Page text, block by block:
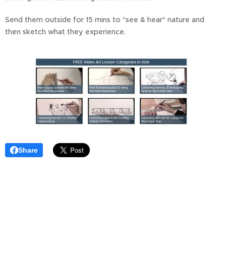
Send them outside for 15 mins to "see & hear" nature and
then sketch what they experience.
Share